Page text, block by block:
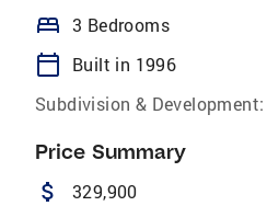
bed 3 Bedrooms
calendar_today
Built in 1996
Subdivision & Development:
Price Summary
attach_money 329,900